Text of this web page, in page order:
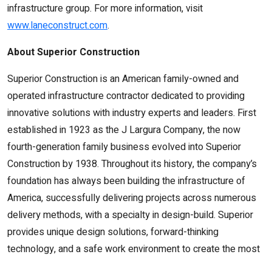
infrastructure group. For more information, visit
www.laneconstruct.com.
About Superior Construction
Superior Construction is an American family-owned and
operated infrastructure contractor dedicated to providing
innovative solutions with industry experts and leaders. First
established in 1923 as the J Largura Company, the now
fourth-generation family business evolved into Superior
Construction by 1938. Throughout its history, the company’s
foundation has always been building the infrastructure of
America, successfully delivering projects across numerous
delivery methods, with a specialty in design-build. Superior
provides unique design solutions, forward-thinking
technology, and a safe work environment to create the most